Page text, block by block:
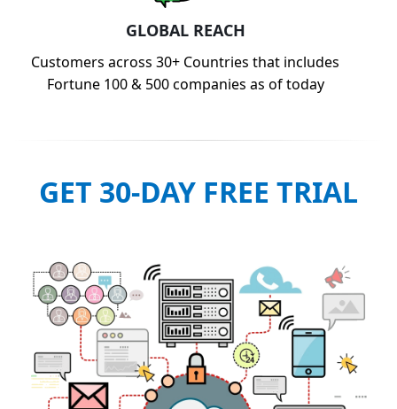
GLOBAL REACH
Customers across 30+ Countries that includes
Fortune 100 & 500 companies as of today
GET 30-DAY FREE TRIAL